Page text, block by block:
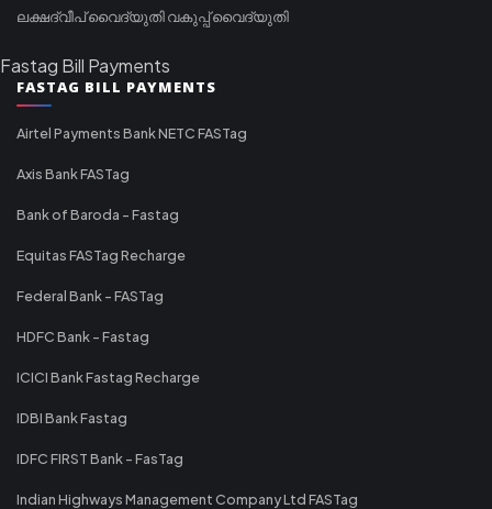
ലക്ഷദ്വീപ് വൈദ്യുതി വകുപ്പ് വൈദ്യുതി
Fastag Bill Payments
FASTAG BILL PAYMENTS
Airtel Payments Bank NETC FASTag
Axis Bank FASTag
Bank of Baroda - Fastag
Equitas FASTag Recharge
Federal Bank - FASTag
HDFC Bank - Fastag
ICICI Bank Fastag Recharge
IDBI Bank Fastag
IDFC FIRST Bank - FasTag
Indian Highways Management Company Ltd FASTag